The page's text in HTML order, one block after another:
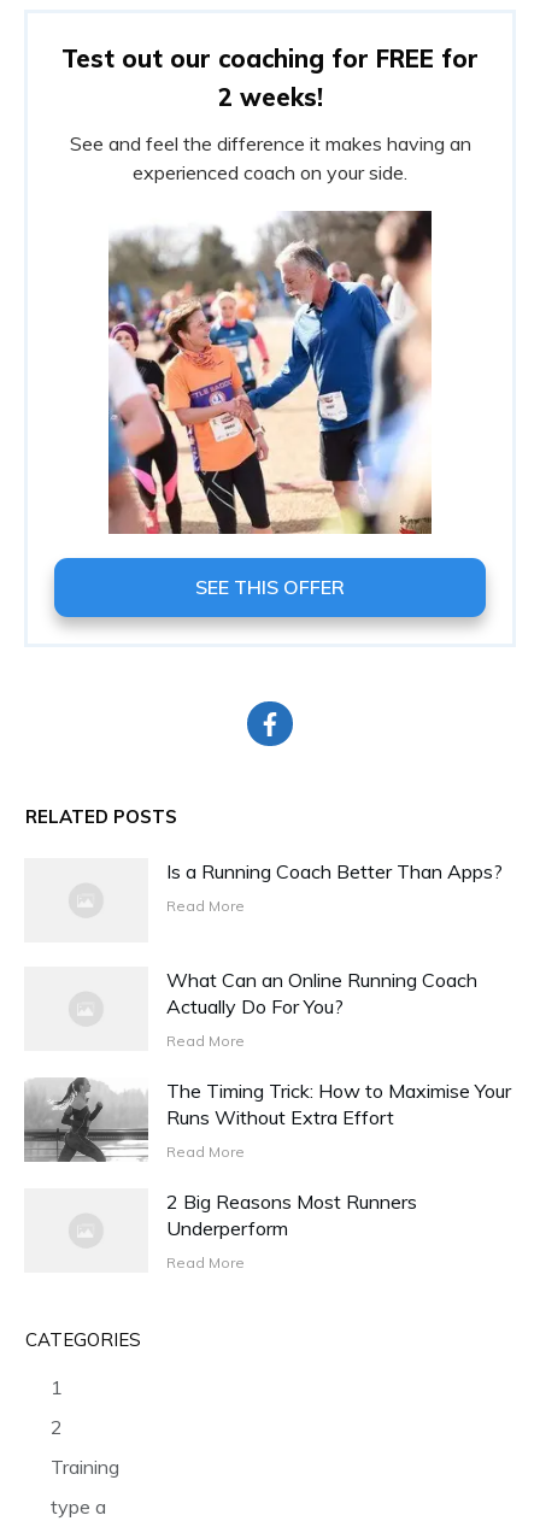
Test out our coaching for FREE for
2 weeks!
See and feel the difference it makes having an
experienced coach on your side.
SEE THIS OFFER
RELATED POSTS
Is a Running Coach Better Than Apps?
Read More
What Can an Online Running Coach
Actually Do For You?
Read More
The Timing Trick: How to Maximise Your
Runs Without Extra Effort
Read More
2 Big Reasons Most Runners
Underperform
Read More
CATEGORIES
1
2
Training
type a